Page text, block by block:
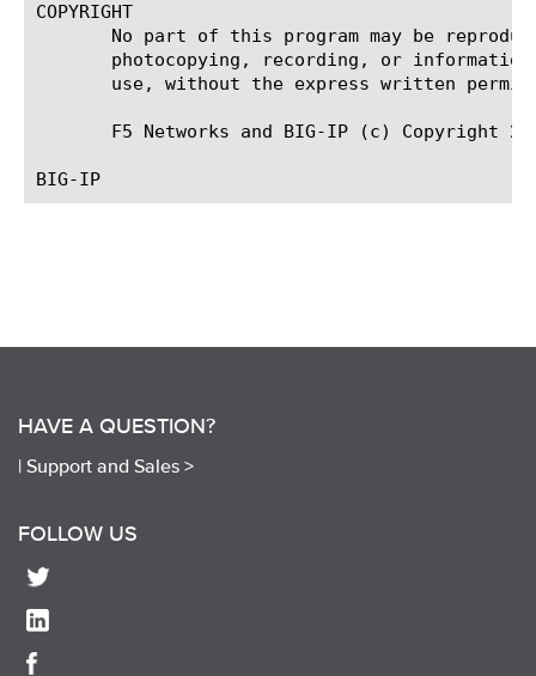
COPYRIGHT
No part of this program may be
photocopying, recording, or
use, without the express written
F5 Networks and BIG-IP (c) Copyright
HAVE A QUESTION?
| Support and Sales >
FOLLOW US